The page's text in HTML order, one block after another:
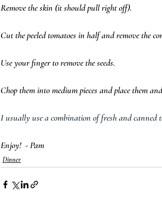
Remove the skin (it should pull right off).
Cut the peeled tomatoes in half and remove the
Use your finger to remove the seeds.
Chop them into medium pieces and place them
I usually use a combination of fresh and canned
Enjoy!  - Pam
Dinner